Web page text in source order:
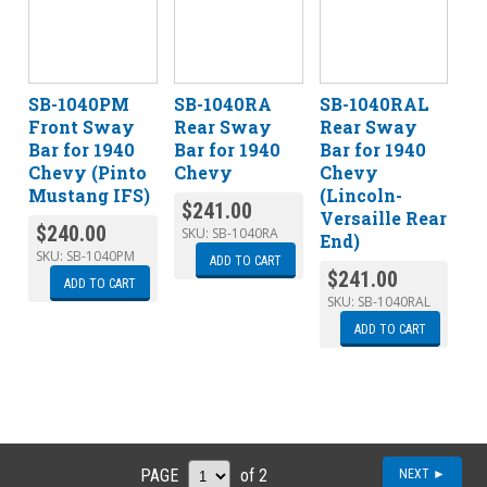
SB-1040PM
Front Sway
Bar for 1940
Chevy (Pinto
Mustang IFS)
$240.00
SKU: SB-1040PM
ADD TO CART
SB-1040RA
Rear Sway
Bar for 1940
Chevy
$241.00
SKU: SB-1040RA
ADD TO CART
SB-1040RAL
Rear Sway
Bar for 1940
Chevy
(Lincoln-
Versaille Rear
End)
$241.00
SKU: SB-1040RAL
ADD TO CART
NEXT ►
PAGE of 2